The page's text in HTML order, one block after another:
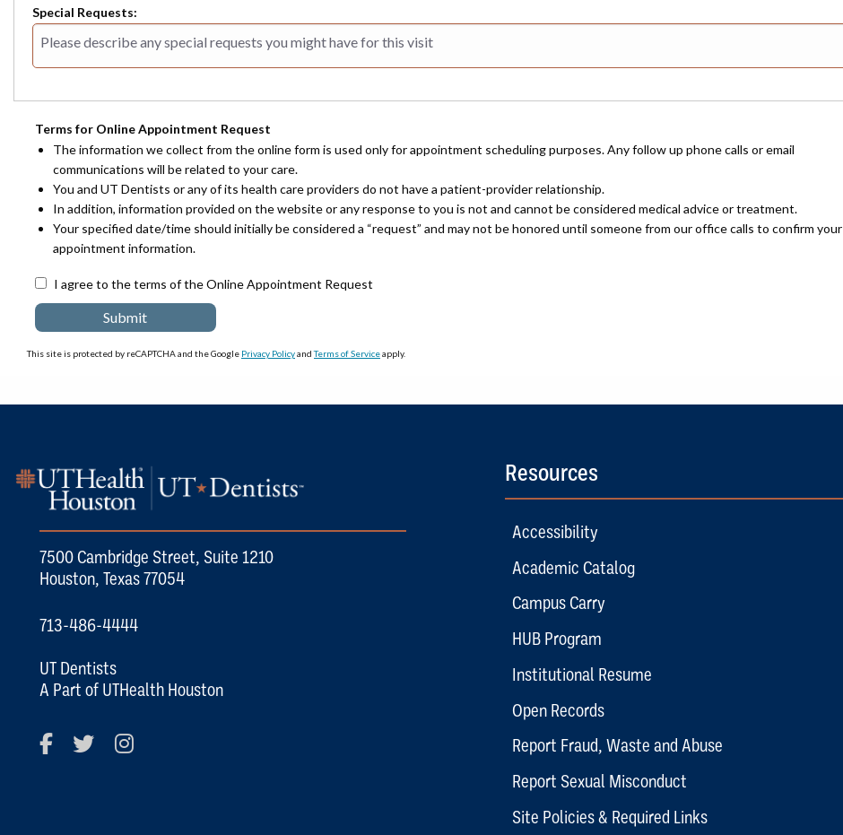
Special Requests:
Terms for Online Appointment Request
The information we collect from the online form is used only for appointment scheduling purposes. Any follow up phone calls or email
communications will be related to your care.
You and UT Dentists or any of its health care providers do not have a patient-provider relationship.
In addition, information provided on the website or any response to you is not and cannot be considered medical advice or treatment.
Your specified date/time should initially be considered a “request” and may not be honored until someone from our office calls to confirm your
appointment information.
I agree to the terms of the Online Appointment Request
This site is protected by reCAPTCHA and the Google Privacy PolicyandTerms of Serviceapply.
7500 Cambridge Street, Suite 1210
Houston, Texas 77054
713-486-4444
UT Dentists
A Part of UTHealth Houston
FacebookTwitter
Resources
Accessibility
Academic Catalog
Campus Carry
HUB Program
Institutional Resume
Open Records
Report Fraud, Waste and Abuse
Report Sexual Misconduct
Site Policies & Required Links